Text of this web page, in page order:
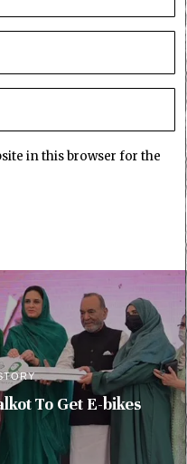
in this browser for the
To Get E-bikes